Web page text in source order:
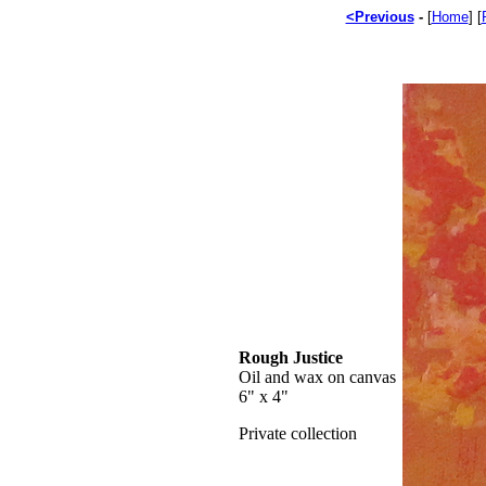
<Previous- [Home] [
Rough Justice
Oil and wax on canvas
6" x 4"
Private collection